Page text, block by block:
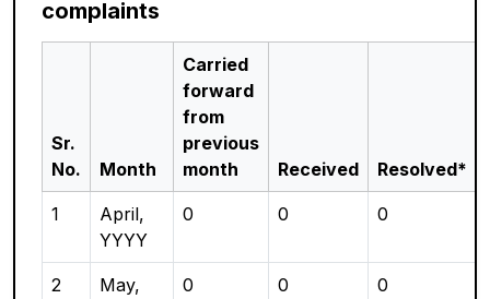
complaints
Sr.
No.
Month
Carried
forward
from
previous
month
Received Resolved*
1
April,
YYYY
0 0 0
2
May,
0 0 0